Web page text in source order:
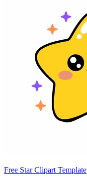
Free Star Clipart Template